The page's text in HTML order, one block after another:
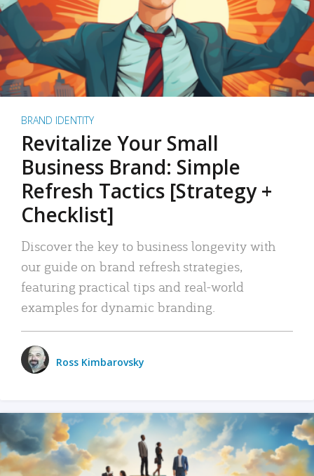
BRAND IDENTITY
Revitalize Your Small
Business Brand: Simple
Refresh Tactics [Strategy +
Checklist]
Discover the key to business longevity with
our guide on brand refresh strategies,
featuring practical tips and real-world
examples for dynamic branding.
Ross Kimbarovsky